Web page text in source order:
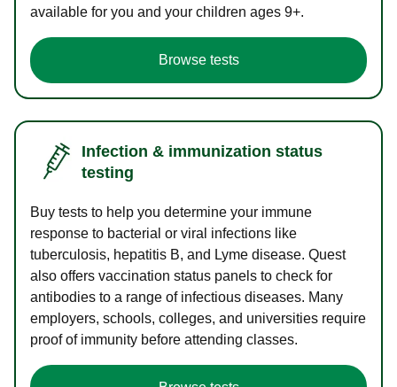
available for you and your children ages 9+.
Browse tests
Infection & immunization status
testing
Buy tests to help you determine your immune
response to bacterial or viral infections like
tuberculosis, hepatitis B, and Lyme disease. Quest
also offers vaccination status panels to check for
antibodies to a range of infectious diseases. Many
employers, schools, colleges, and universities require
proof of immunity before attending classes.